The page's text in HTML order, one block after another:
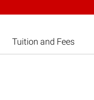
Tuition and Fees